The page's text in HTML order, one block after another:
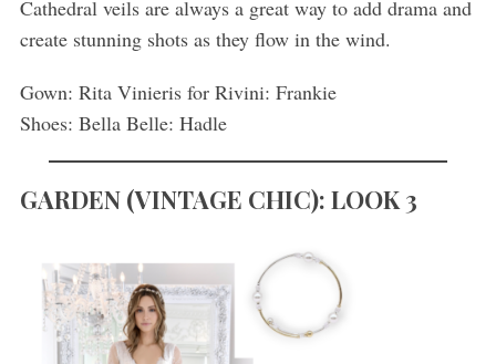
Cathedral veils are always a great way to add drama and
create stunning shots as they flow in the wind.
Gown: Rita Vinieris for Rivini: Frankie
Shoes: Bella Belle: Hadle
GARDEN(VINTAGE CHIC): LOOK 3